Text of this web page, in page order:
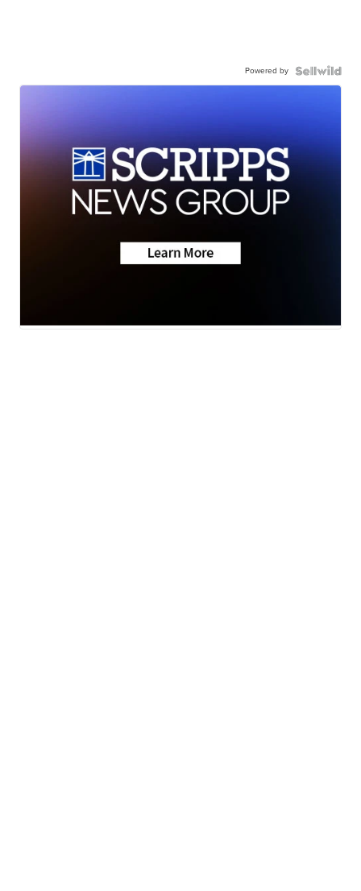
Powered by